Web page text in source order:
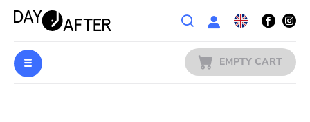
Wishlist EMPTY CART